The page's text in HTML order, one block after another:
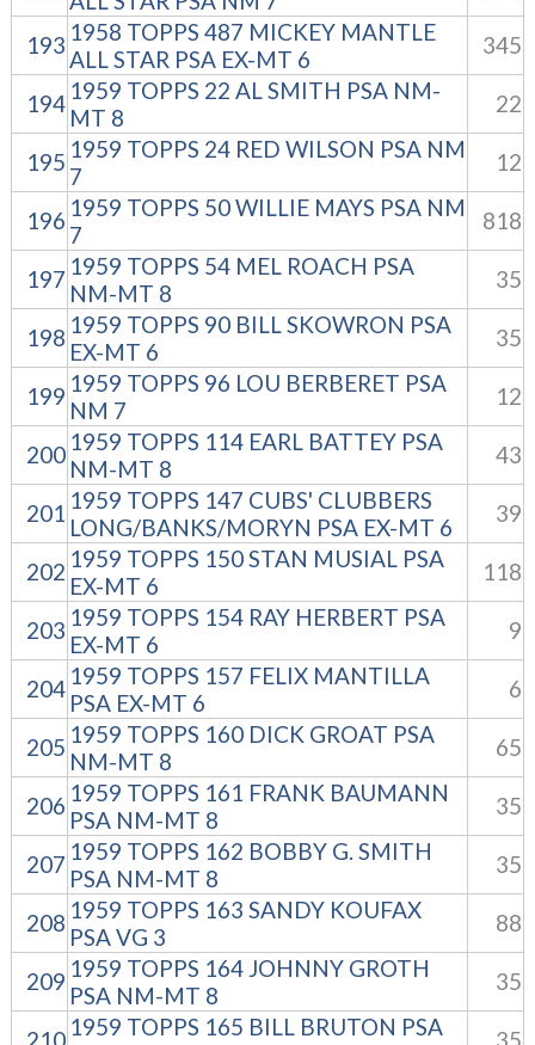
193 1958 TOPPS 487 MICKEY MANTLE
ALL STAR PSA EX-MT 6
345
194 1959 TOPPS 22 AL SMITH PSA NM-
MT 8
22
195 1959 TOPPS 24 RED WILSON PSA NM
7
12
196 1959 TOPPS 50 WILLIE MAYS PSA NM
7
818
197 1959 TOPPS 54 MEL ROACH PSA
NM-MT 8
35
198 1959 TOPPS 90 BILL SKOWRON PSA
EX-MT 6
35
199 1959 TOPPS 96 LOU BERBERET PSA
NM 7
12
200 1959 TOPPS 114 EARL BATTEY PSA
NM-MT 8
43
201 1959 TOPPS 147 CUBS' CLUBBERS
LONG/BANKS/MORYN PSA EX-MT 6
39
202 1959 TOPPS 150 STAN MUSIAL PSA
EX-MT 6
118
203 1959 TOPPS 154 RAY HERBERT PSA
EX-MT 6
9
204 1959 TOPPS 157 FELIX MANTILLA
PSA EX-MT 6
6
205 1959 TOPPS 160 DICK GROAT PSA
NM-MT 8
65
206 1959 TOPPS 161 FRANK BAUMANN
PSA NM-MT 8
35
207 1959 TOPPS 162 BOBBY G. SMITH
PSA NM-MT 8
35
208 1959 TOPPS 163 SANDY KOUFAX
PSA VG 3
88
209 1959 TOPPS 164 JOHNNY GROTH
PSA NM-MT 8
35
1959 TOPPS 165 BILL BRUTON PSA